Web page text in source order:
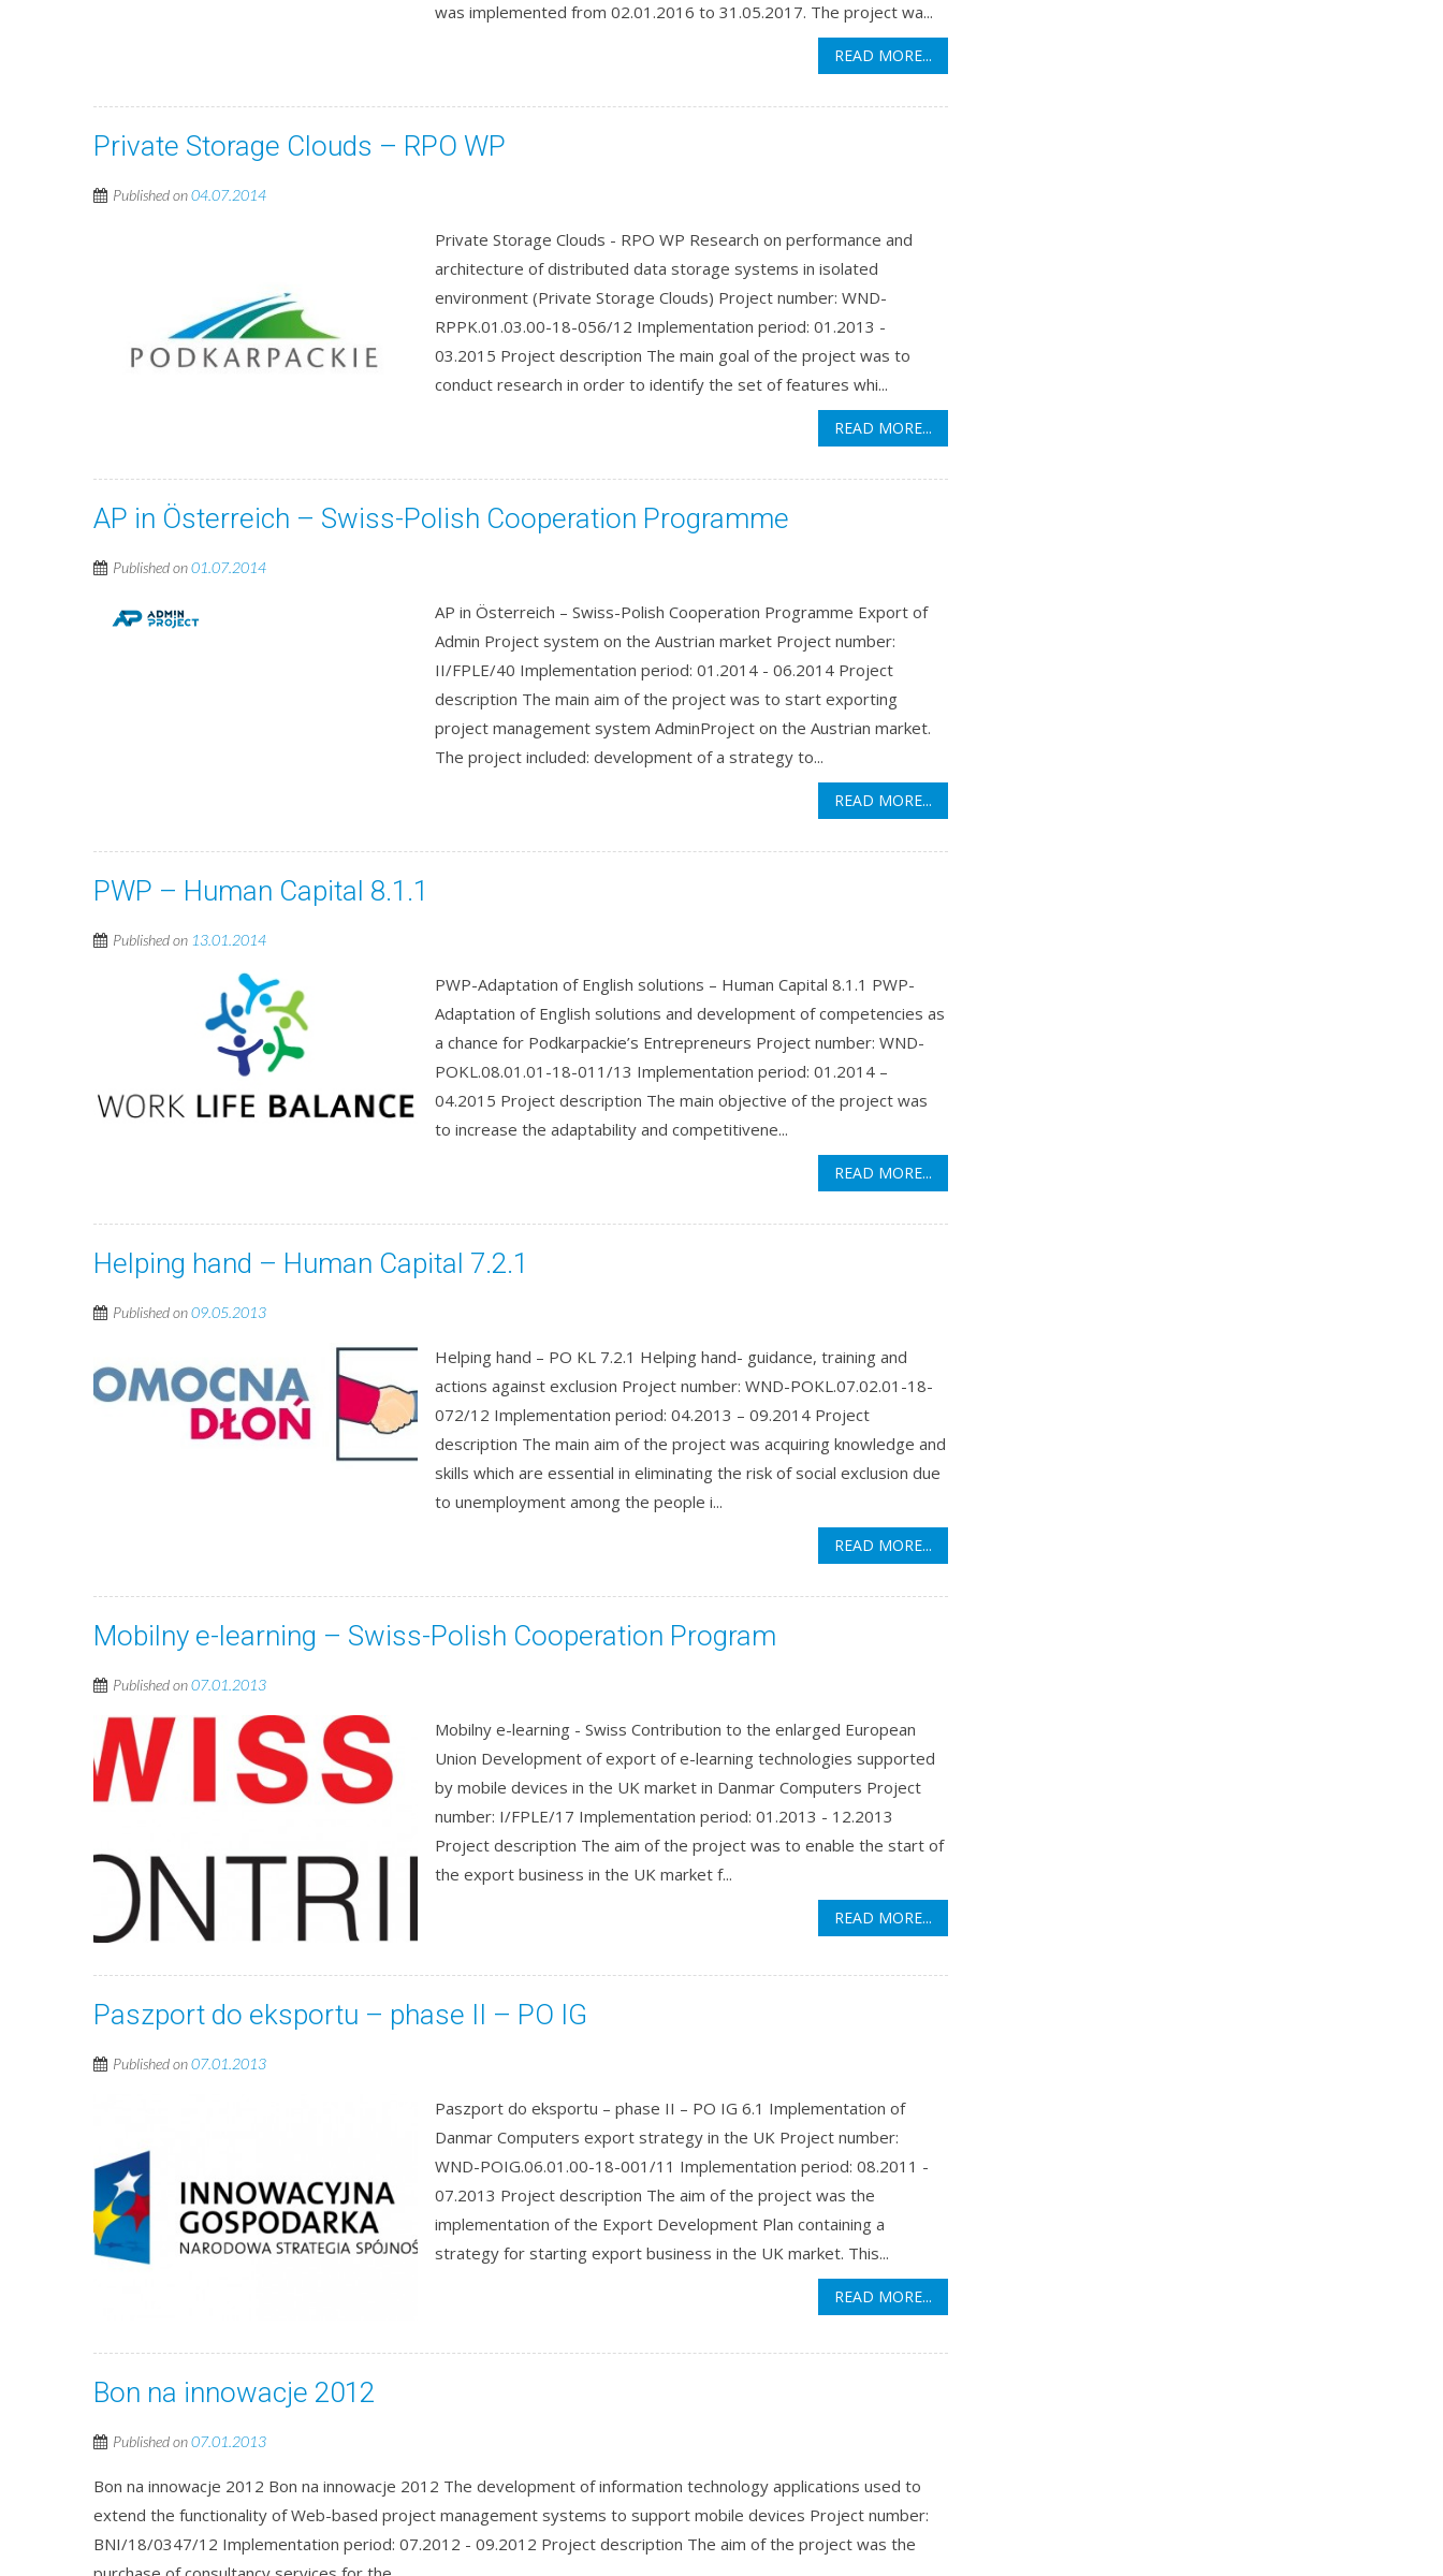
was implemented from 02.01.2016 to 31.05.2017. The project wa...
READ MORE...
Private Storage Clouds – RPO WP
Published on04.07.2014
Private Storage Clouds - RPO WP Research on performance and
architecture of distributed data storage systems in isolated
environment (Private Storage Clouds) Project number: WND-
RPPK.01.03.00-18-056/12 Implementation period: 01.2013 -
03.2015 Project description The main goal of the project was to
conduct research in order to identify the set of features whi...
READ MORE...
AP in Österreich – Swiss-Polish Cooperation Programme
Published on01.07.2014
AP in Österreich – Swiss-Polish Cooperation Programme Export of
Admin Project system on the Austrian market Project number:
II/FPLE/40 Implementation period: 01.2014 - 06.2014 Project
description The main aim of the project was to start exporting
project management system AdminProject on the Austrian market.
The project included: development of a strategy to...
READ MORE...
PWP – Human Capital 8.1.1
Published on 13.01.2014
PWP-Adaptation of English solutions – Human Capital 8.1.1 PWP-
Adaptation of English solutions and development of competencies as
a chance for Podkarpackie’s Entrepreneurs Project number: WND-
POKL.08.01.01-18-011/13 Implementation period: 01.2014 –
04.2015 Project description The main objective of the project was
to increase the adaptability and competitivene...
READ MORE...
Helping hand – Human Capital 7.2.1
Published on09.05.2013
Helping hand – PO KL 7.2.1 Helping hand- guidance, training and
actions against exclusion Project number: WND-POKL.07.02.01-18-
072/12 Implementation period: 04.2013 – 09.2014 Project
description The main aim of the project was acquiring knowledge and
skills which are essential in eliminating the risk of social exclusion due
to unemployment among the people i...
READ MORE...
Mobilny e-learning – Swiss-Polish Cooperation Program
Published on07.01.2013
Mobilny e-learning - Swiss Contribution to the enlarged European
Union Development of export of e-learning technologies supported
by mobile devices in the UK market in Danmar Computers Project
number: I/FPLE/17 Implementation period: 01.2013 - 12.2013
Project description The aim of the project was to enable the start of
the export business in the UK market f...
READ MORE...
Paszport do eksportu – phase II – PO IG
Published on07.01.2013
Paszport do eksportu – phase II – PO IG 6.1 Implementation of
Danmar Computers export strategy in the UK Project number:
WND-POIG.06.01.00-18-001/11 Implementation period: 08.2011 -
07.2013 Project description The aim of the project was the
implementation of the Export Development Plan containing a
strategy for starting export business in the UK market. This...
READ MORE...
Bon na innowacje 2012
Published on07.01.2013
Bon na innowacje 2012 Bon na innowacje 2012 The development of information technology applications used to
extend the functionality of Web-based project management systems to support mobile devices Project number:
BNI/18/0347/12 Implementation period: 07.2012 - 09.2012 Project description The aim of the project was the